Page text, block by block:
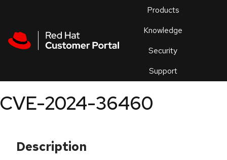
Products
Knowledge
Security
Support
an
CVE-2024-36460
Description